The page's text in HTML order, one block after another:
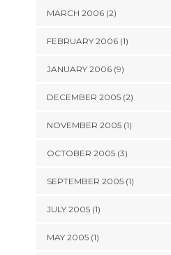
MARCH 2006 (2)
FEBRUARY 2006 (1)
JANUARY 2006 (9)
DECEMBER 2005 (2)
NOVEMBER 2005 (1)
OCTOBER 2005 (3)
SEPTEMBER 2005 (1)
JULY 2005 (1)
MAY 2005 (1)